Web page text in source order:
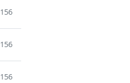
156
156
156